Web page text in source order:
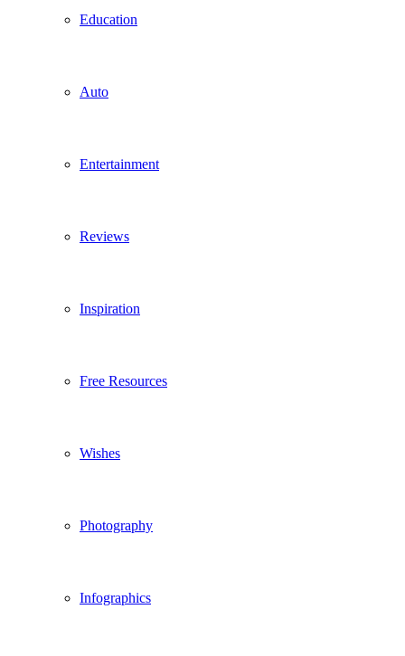
Education
Auto
Entertainment
Reviews
Inspiration
Free Resources
Wishes
Photography
Infographics